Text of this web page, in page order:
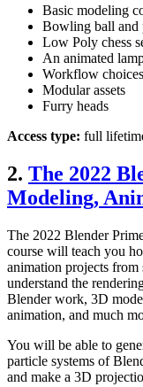
Basic modeling
Bowling ball and
Low Poly chess
An animated
Workflow choices
Modular assets
Furry heads
Access type: full
2. The 2022
Modeling,
The 2022 Blender
course will teach you
animation projects
understand the
Blender work, 3D
animation, and much
You will be able to
particle systems of
and make a 3D